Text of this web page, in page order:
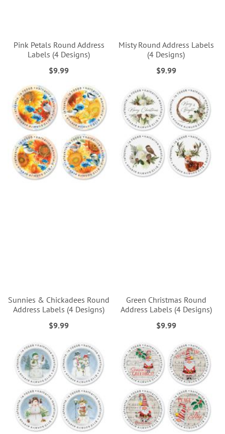
Pink Petals Round Address
Labels (4 Designs)
$9.99
Misty Round Address Labels
(4 Designs)
$9.99
Sunnies & Chickadees Round
Address Labels (4 Designs)
$9.99
Green Christmas Round
Address Labels (4 Designs)
$9.99